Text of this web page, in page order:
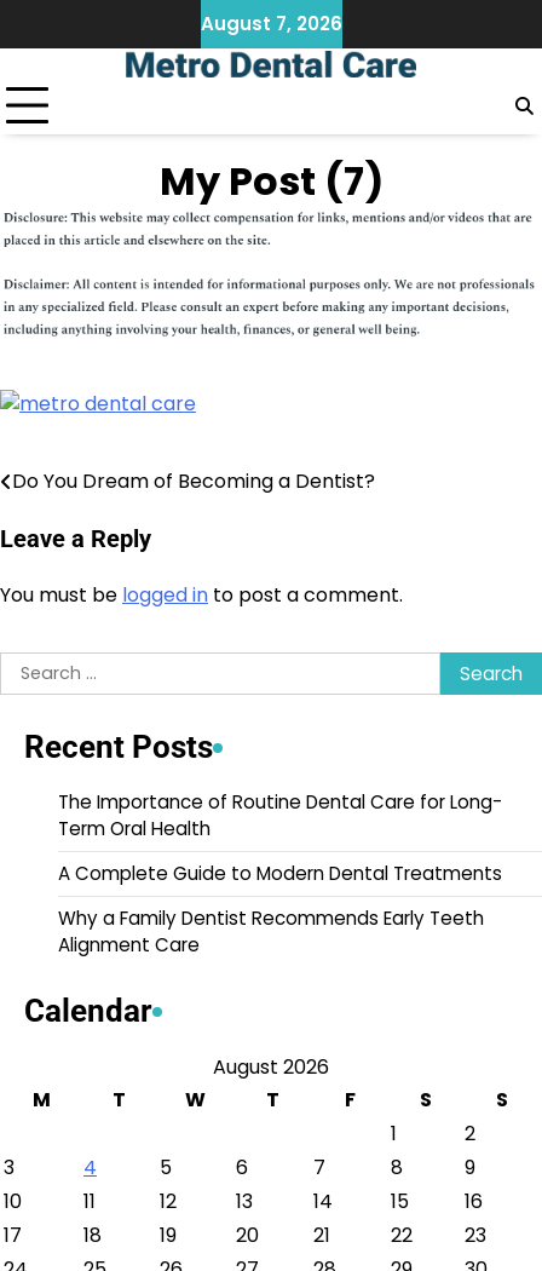
to
August 7, 2026
My Post (7)
Post
navigation
Do You Dream of Becoming a Dentist?
Leave a Reply
You must be logged in to post a comment.
Search
for:
Recent Posts
The Importance of Routine Dental Care for Long-
Term Oral Health
A Complete Guide to Modern Dental Treatments
Why a Family Dentist Recommends Early Teeth
Alignment Care
Calendar
August 2026
M
T W T F S
S
1
2
3
4 5 6 7 8
9
10
11 12 13 14 15
16
17
18 19 20 21 22
23